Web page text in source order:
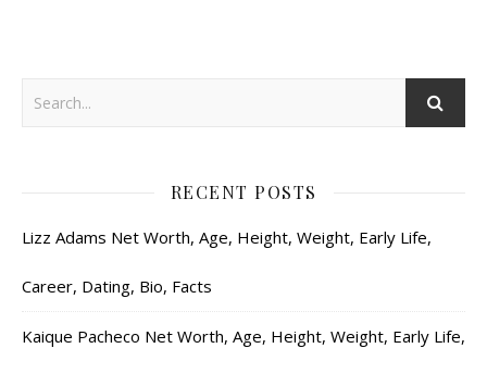
RECENT POSTS
Lizz Adams Net Worth, Age, Height, Weight, Early Life,
Career, Dating, Bio, Facts
Kaique Pacheco Net Worth, Age, Height, Weight, Early Life,